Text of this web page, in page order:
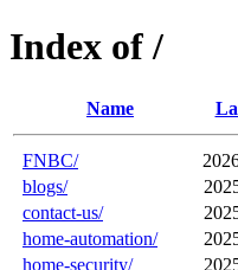
Index of /
Name
FNBC/
blogs/
contact-us/
home-automation/
home-security/